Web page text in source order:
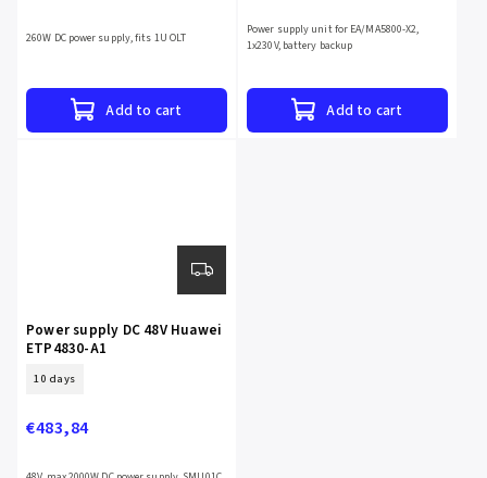
Add to cart
260W DC power supply, fits 1U OLT
Add to cart
Power supply unit for EA/MA5800-X2,
1x230V, battery backup
Power supply DC 48V Huawei
ETP4830-A1
10 days
€483,84